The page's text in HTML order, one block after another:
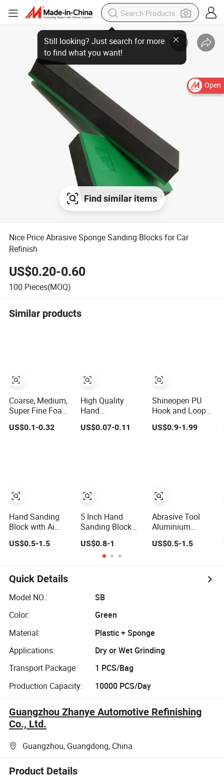
Open
Find similar items
Nice Price Abrasive Sponge Sanding Blocks for Car
Refinish
US$0.20-0.60
100 Pieces(MOQ)
Similar products
Coarse, Medium,
Super Fine Foam
Sanding Sponge
Block
US$0.1-0.32
Hand Sanding
Block with Ai
Base PP Handle
US$0.5-1.5
High Quality
Hand
60/80/100/120/180/220
Grit Sanding
Block for Wet Dry
Polishing
US$0.07-0.11
5 Inch Hand
Sanding Block
Mouse Sanding
US$0.8-1
Shineopen PU
Hook and Loop
Flexible Hand
Sanding Block
US$0.9-1.99
Abrasive Tool
Aluminium
US$0.5-1.5
Quick Details
Model NO.:
SB
Color:
Green
Material:
Plastic + Sponge
Applications:
Dry or Wet Grinding
Transport Package:
1 PCS/Bag
Production Capacity:
10000 PCS/Day
Guangzhou Zhanye Automotive Refinishing
Co., Ltd.
Guangzhou, Guangdong, China
Product Details